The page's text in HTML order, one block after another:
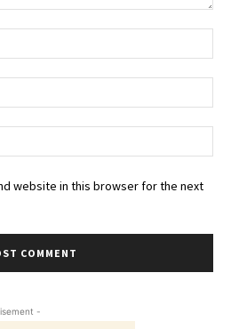
website in this browser for the next
-